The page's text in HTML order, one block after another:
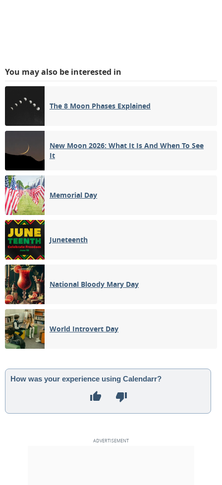
You may also be interested in
The 8 Moon Phases Explained
New Moon 2026: What It Is And When To See
It
Memorial Day
Juneteenth
National Bloody Mary Day
World Introvert Day
How was your experience using Calendarr?